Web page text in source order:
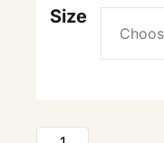
Size